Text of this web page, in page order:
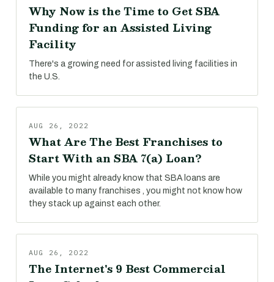
Why Now is the Time to Get SBA
Funding for an Assisted Living
Facility
There's a growing need for assisted living facilities in
the U.S.
AUG 26, 2022
What Are The Best Franchises to
Start With an SBA 7(a) Loan?
While you might already know that SBA loans are
available to many franchises , you might not know how
they stack up against each other.
AUG 26, 2022
The Internet's 9 Best Commercial